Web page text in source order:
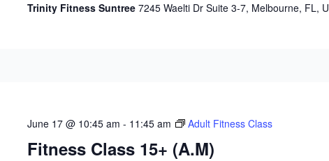
Trinity Fitness Suntree7245 Waelti Dr Suite 3-7, Melbourne, FL,
Fitness Class 15+ (A.M)
June 17 @ 10:45 am - 11:45 am Adult Fitness Class